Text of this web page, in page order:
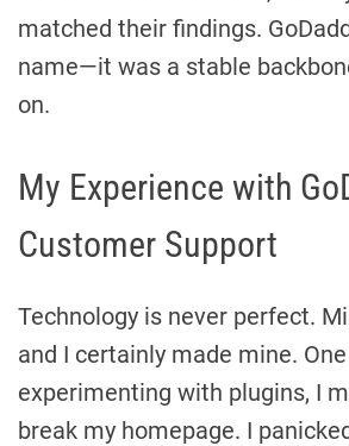
matched their findings.
name—it was a stable
on.
My Experience with
Customer Support
Technology is never perfect.
and I certainly made mine.
experimenting with plugins, I
break my homepage. I